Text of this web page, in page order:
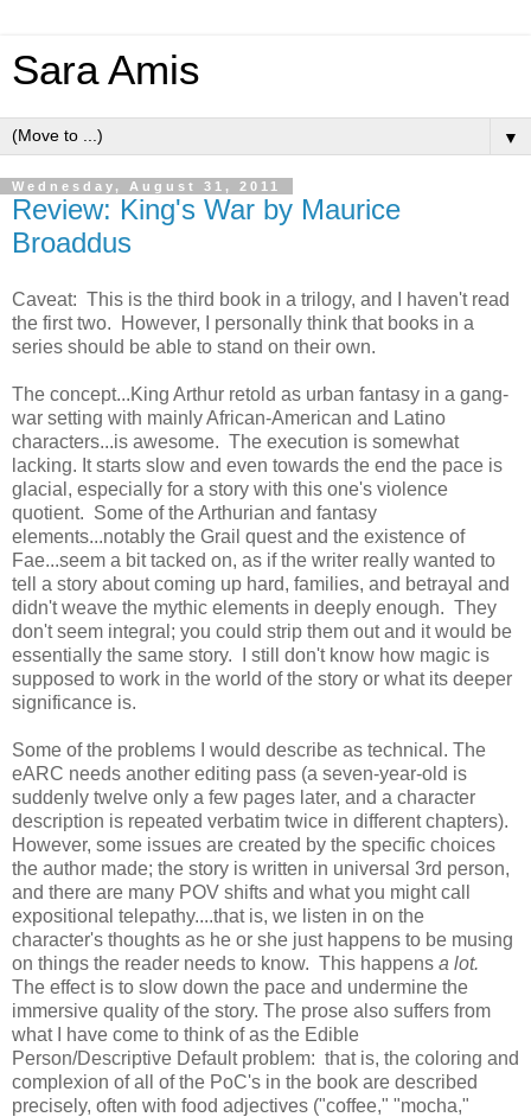
Sara Amis
▼
Wednesday, August 31, 2011
Review: King's War by Maurice
Broaddus
Caveat: This is the third book in a trilogy, and I haven't read
the first two. However, I personally think that books in a
series should be able to stand on their own.
The concept...King Arthur retold as urban fantasy in a gang-
war setting with mainly African-American and Latino
characters...is awesome. The execution is somewhat
lacking. It starts slow and even towards the end the pace is
glacial, especially for a story with this one's violence
quotient. Some of the Arthurian and fantasy
elements...notably the Grail quest and the existence of
Fae...seem a bit tacked on, as if the writer really wanted to
tell a story about coming up hard, families, and betrayal and
didn't weave the mythic elements in deeply enough. They
don't seem integral; you could strip them out and it would be
essentially the same story. I still don't know how magic is
supposed to work in the world of the story or what its deeper
significance is.
Some of the problems I would describe as technical. The
eARC needs another editing pass (a seven-year-old is
suddenly twelve only a few pages later, and a character
description is repeated verbatim twice in different chapters).
However, some issues are created by the specific choices
the author made; the story is written in universal 3rd person,
and there are many POV shifts and what you might call
expositional telepathy....that is, we listen in on the
character's thoughts as he or she just happens to be musing
on things the reader needs to know. This happens a lot.
The effect is to slow down the pace and undermine the
immersive quality of the story. The prose also suffers from
what I have come to think of as the Edible
Person/Descriptive Default problem: that is, the coloring and
complexion of all of the PoC's in the book are described
precisely, often with food adjectives ("coffee," "mocha,"